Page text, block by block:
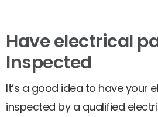
Have electrical
Inspected
It’s a good idea to have your
inspected by a qualified